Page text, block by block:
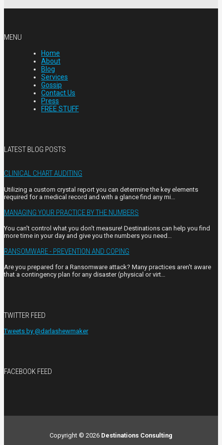
MENU
Home
About
Blog
Services
Gossip
Contact Us
Press
FREE STUFF
LATEST BLOG POSTS
CLINICAL CHART AUDITING
Utilizing a custom crystal report you can determine the key elements
required for a medical record and with a glance find any mi…
MANAGING YOUR PRACTICE BY THE NUMBERS
You can't control what you don't measure! Destinations can help you find
more time in your day and give you the numbers you need…
RANSOMWARE - PREVENTION AND COPING
Are you prepared for a Ransomware attack? Many practices aren't aware
that a contingency plan for any disaster (physical or virt…
TWITTER FEED
Tweets by @darlashewmaker
FACEBOOK FEED
Copyright © 2026 Destinations Consulting